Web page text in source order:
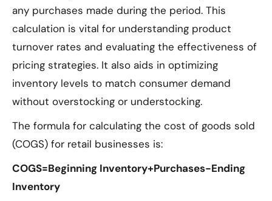
any purchases made during the period. This
calculation is vital for understanding product
turnover rates and evaluating the effectiveness of
pricing strategies. It also aids in optimizing
inventory levels to match consumer demand
without overstocking or understocking.
The formula for calculating the cost of goods sold
(COGS) for retail businesses is:
COGS=Beginning Inventory+Purchases−Ending
Inventory